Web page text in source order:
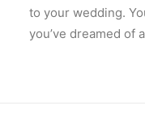
to your wedding.
you’ve dreamed of